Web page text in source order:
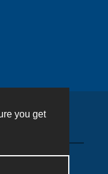
you get